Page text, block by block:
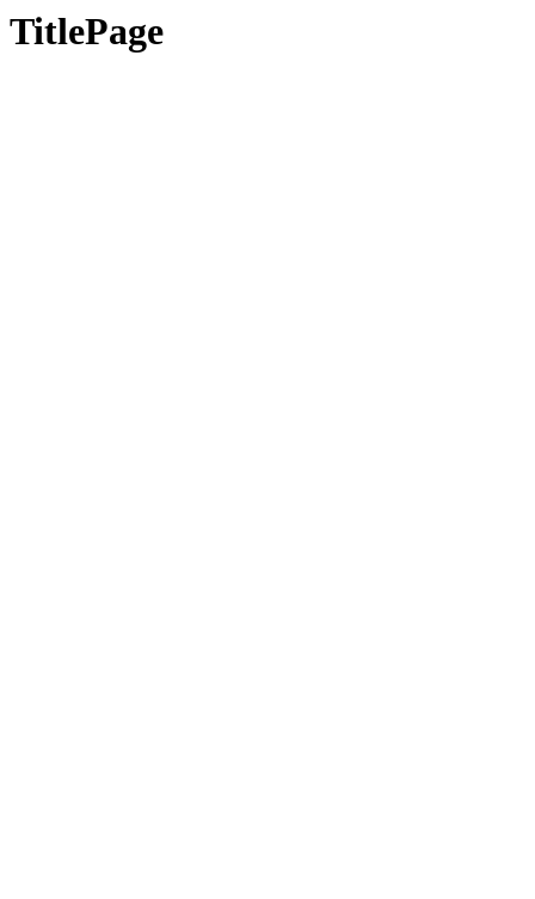
TitlePage